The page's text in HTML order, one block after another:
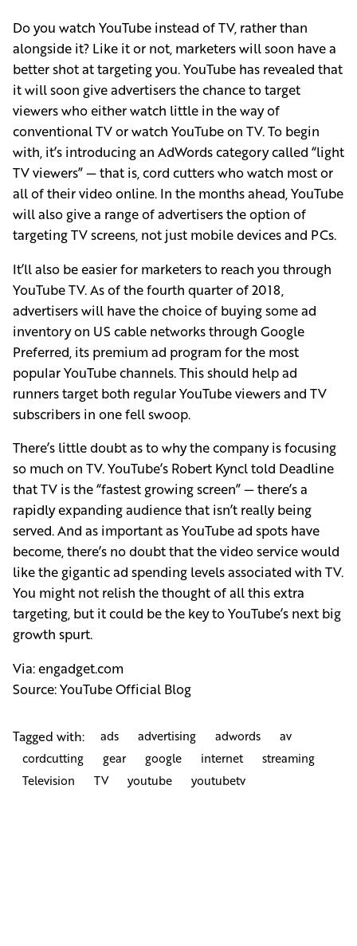
Do you watch YouTube instead of TV, rather than
alongside it? Like it or not, marketers will soon have a
better shot at targeting you. YouTube has revealed that
it will soon give advertisers the chance to target
viewers who either watch little in the way of
conventional TV or watch YouTube on TV. To begin
with, it’s introducing an AdWords category called “light
TV viewers” — that is, cord cutters who watch most or
all of their video online. In the months ahead, YouTube
will also give a range of advertisers the option of
targeting TV screens, not just mobile devices and PCs.
It’ll also be easier for marketers to reach you through
YouTube TV. As of the fourth quarter of 2018,
advertisers will have the choice of buying some ad
inventory on US cable networks through Google
Preferred, its premium ad program for the most
popular YouTube channels. This should help ad
runners target both regular YouTube viewers and TV
subscribers in one fell swoop.
There’s little doubt as to why the company is focusing
so much on TV. YouTube’s Robert Kyncl told Deadline
that TV is the “fastest growing screen” — there’s a
rapidly expanding audience that isn’t really being
served. And as important as YouTube ad spots have
become, there’s no doubt that the video service would
like the gigantic ad spending levels associated with TV.
You might not relish the thought of all this extra
targeting, but it could be the key to YouTube’s next big
growth spurt.
Via:engadget.com
Source:YouTube Official Blog
Tagged with: ads advertising adwords
av
cordcutting
gear google internet
streaming
Television
TV youtube youtubetv